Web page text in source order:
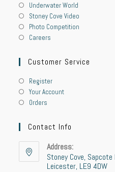
Underwater World
Stoney Cove Video
Photo Competition
Careers
Customer Service
Register
Your Account
Orders
Contact Info
Address:
Stoney Cove,
Leicester, LE9 4DW